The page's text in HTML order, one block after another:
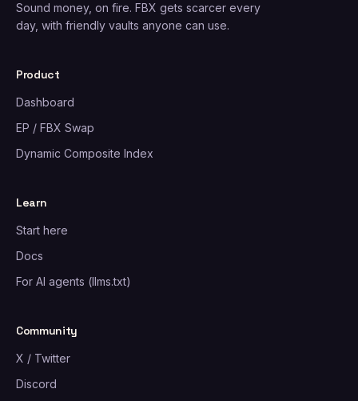
Sound money, on fire. FBX gets scarcer every
day, with friendly vaults anyone can use.
Product
Dashboard
EP / FBX Swap
Dynamic Composite Index
Learn
Start here
Docs
For AI agents (llms.txt)
Community
X / Twitter
Discord